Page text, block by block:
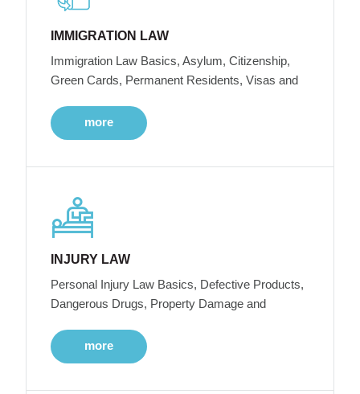
IMMIGRATION LAW
Immigration Law Basics, Asylum, Citizenship,
Green Cards, Permanent Residents, Visas and
more
INJURY LAW
Personal Injury Law Basics, Defective Products,
Dangerous Drugs, Property Damage and
more